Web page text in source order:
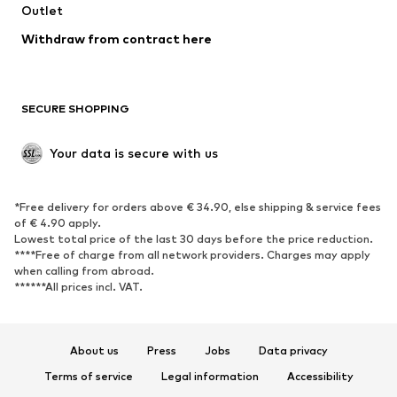
Outlet
Withdraw from contract here
SECURE SHOPPING
Your data is secure with us
*Free delivery for orders above € 34.90, else shipping & service fees
of € 4.90 apply.
Lowest total price of the last 30 days before the price reduction.
****Free of charge from all network providers. Charges may apply
when calling from abroad.
******All prices incl. VAT.
About us Press Jobs
Data privacy
Terms of service
Legal information
Accessibility